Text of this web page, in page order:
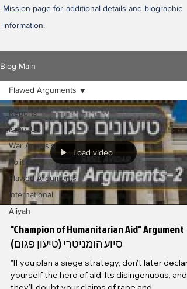
Mission page for additional details and biographic
information.
Blog Main
Reports
Israel/US
War Analysis
Politics
Flawed Arguments
International
Aliyah
Flawed Arguments
Load video
"Champion of Humanitarian Aid" Argument
סיוע הומניטרי (טיעון פגום)
"If you plan a siege strategy, don't later
yourself the hero of aid. Its disingenuous, and